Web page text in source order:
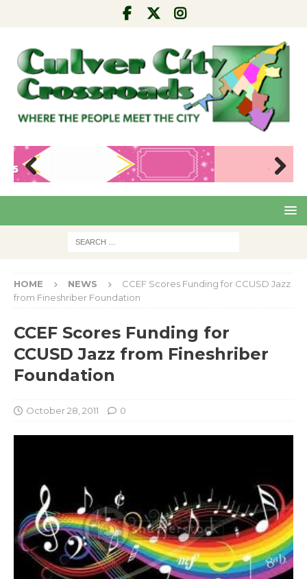
Pre
Nex
HOME NEWS
CCEF Scores Funding for CCUSD Jazz
from Fineshriber Foundation
CCEF Scores Funding for
CCUSD Jazz from Fineshriber
Foundation
October 28, 2011 0